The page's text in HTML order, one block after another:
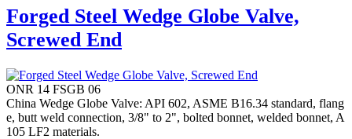
Forged Steel Wedge Globe Valve,
Screwed End
ONR 14 FSGB 06
China Wedge Globe Valve: API 602, ASME B16.34 standard, flang
e, butt weld connection, 3/8" to 2", bolted bonnet, welded bonnet, A
105 LF2 materials.